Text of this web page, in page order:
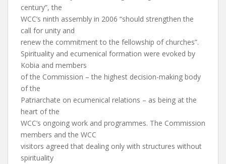
century”, the
WCC’s ninth assembly in 2006 “should strengthen the
call for unity and
renew the commitment to the fellowship of churches”.
Spirituality and ecumenical formation were evoked by
Kobia and members
of the Commission – the highest decision-making body
of the
Patriarchate on ecumenical relations – as being at the
heart of the
WCC’s ongoing work and programmes. The Commission
members and the WCC
visitors agreed that dealing only with structures without
spirituality